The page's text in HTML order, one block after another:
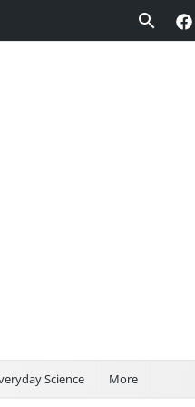
Search
Science More